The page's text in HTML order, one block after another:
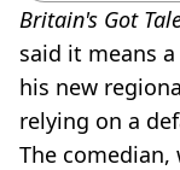
Britain's Got
said it means
his new
relying on a
The comedian,